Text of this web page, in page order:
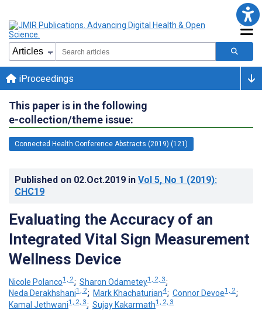
iProceedings
This paper is in the following
e-collection/theme issue:
Connected Health Conference Abstracts (2019) (121)
Published on 02.Oct.2019 in Vol 5, No 1 (2019):
CHC19
Evaluating the Accuracy of an
Integrated Vital Sign Measurement
Wellness Device
Nicole Polanco1, 2; Sharon Odametey1, 2, 3;
Neda Derakhshani1, 2; Mark Khachaturian4; Connor Devoe1, 2;
Kamal Jethwani1, 2, 3; Sujay Kakarmath1, 2, 3